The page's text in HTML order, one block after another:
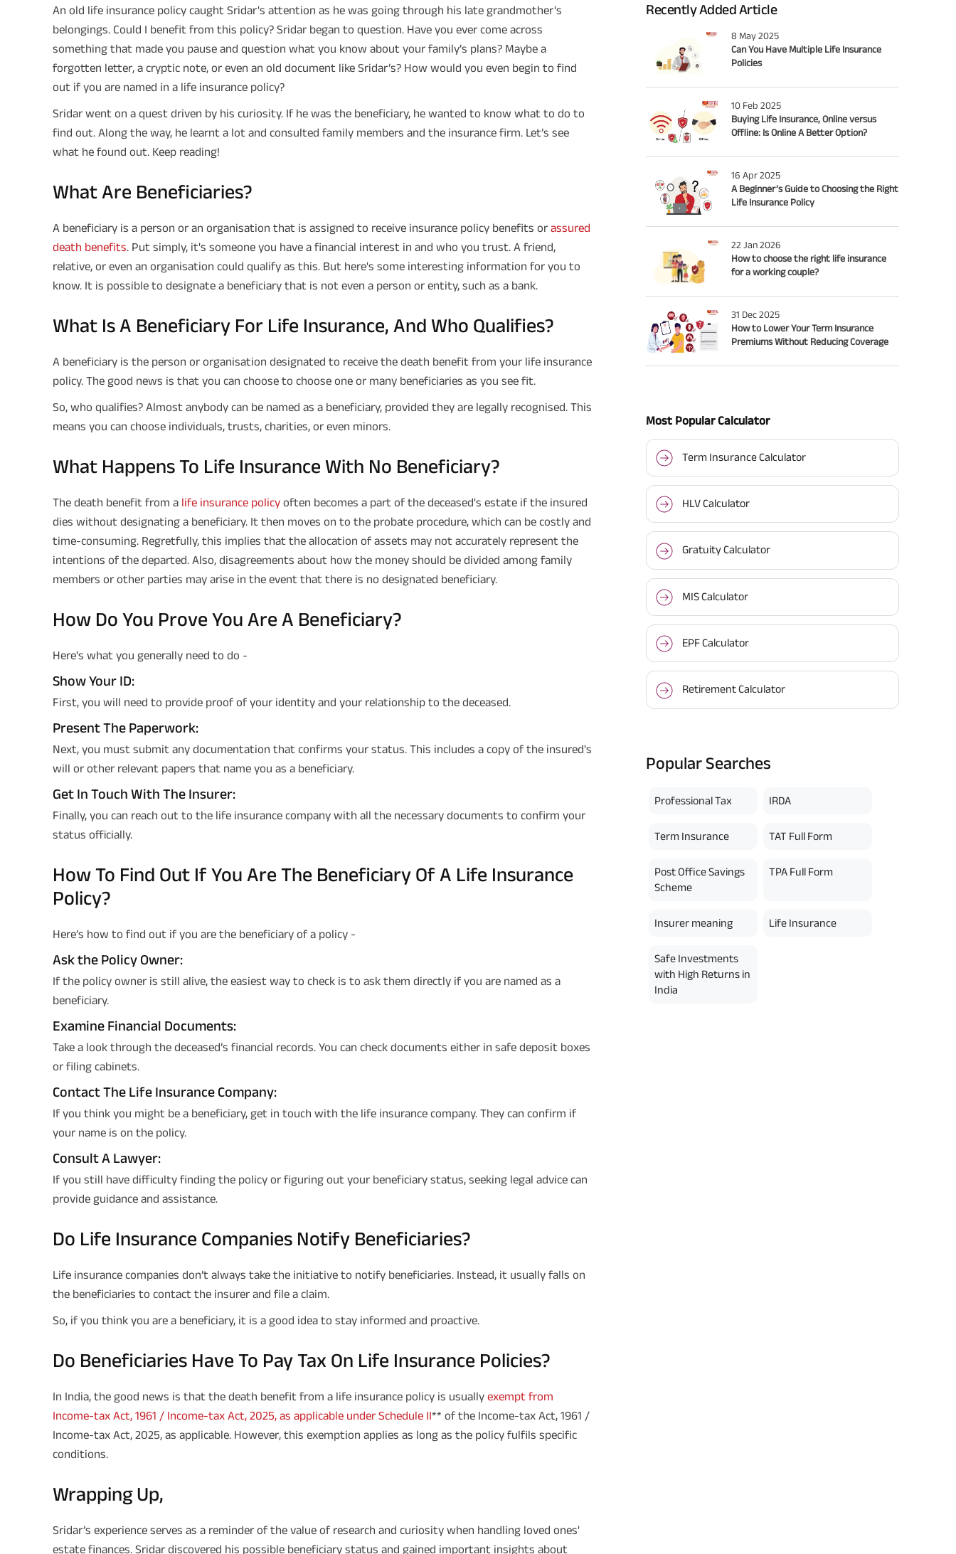
An old life insurance policy caught Sridar's attention as he was going through his late grandmother's
belongings. Could I benefit from this policy? Sridar began to question. Have you ever come across
something that made you pause and question what you know about your family’s plans? Maybe a
forgotten letter, a cryptic note, or even an old document like Sridar’s? How would you even begin to find
out if you are named in a life insurance policy?
Sridar went on a quest driven by his curiosity. If he was the beneficiary, he wanted to know what to do to
find out. Along the way, he learnt a lot and consulted family members and the insurance firm. Let’s see
what he found out. Keep reading!
What Are Beneficiaries?
A beneficiary is a person or an organisation that is assigned to receive insurance policy benefits or assured
death benefits. Put simply, it's someone you have a financial interest in and who you trust. A friend,
relative, or even an organisation could qualify as this. But here's some interesting information for you to
know. It is possible to designate a beneficiary that is not even a person or entity, such as a bank.
What Is A Beneficiary For Life Insurance, And Who Qualifies?
A beneficiary is the person or organisation designated to receive the death benefit from your life insurance
policy. The good news is that you can choose to choose one or many beneficiaries as you see fit.
So, who qualifies? Almost anybody can be named as a beneficiary, provided they are legally recognised. This
means you can choose individuals, trusts, charities, or even minors.
What Happens To Life Insurance With No Beneficiary?
The death benefit from a life insurance policy often becomes a part of the deceased's estate if the insured
dies without designating a beneficiary. It then moves on to the probate procedure, which can be costly and
time-consuming. Regretfully, this implies that the allocation of assets may not accurately represent the
intentions of the departed. Also, disagreements about how the money should be divided among family
members or other parties may arise in the event that there is no designated beneficiary.
How Do You Prove You Are A Beneficiary?
Here's what you generally need to do -
Show Your ID:
First, you will need to provide proof of your identity and your relationship to the deceased.
Present The Paperwork:
Next, you must submit any documentation that confirms your status. This includes a copy of the insured's
will or other relevant papers that name you as a beneficiary.
Get In Touch With The Insurer:
Finally, you can reach out to the life insurance company with all the necessary documents to confirm your
status officially.
How To Find Out If You Are The Beneficiary Of A Life Insurance
Policy?
Here’s how to find out if you are the beneficiary of a policy -
Ask the Policy Owner:
If the policy owner is still alive, the easiest way to check is to ask them directly if you are named as a
beneficiary.
Examine Financial Documents:
Take a look through the deceased’s financial records. You can check documents either in safe deposit boxes
or filing cabinets.
Contact The Life Insurance Company:
If you think you might be a beneficiary, get in touch with the life insurance company. They can confirm if
your name is on the policy.
Consult A Lawyer:
If you still have difficulty finding the policy or figuring out your beneficiary status, seeking legal advice can
provide guidance and assistance.
Do Life Insurance Companies Notify Beneficiaries?
Life insurance companies don’t always take the initiative to notify beneficiaries. Instead, it usually falls on
the beneficiaries to contact the insurer and file a claim.
So, if you think you are a beneficiary, it is a good idea to stay informed and proactive.
Do Beneficiaries Have To Pay Tax On Life Insurance Policies?
In India, the good news is that the death benefit from a life insurance policy is usually exempt from
Income-tax Act, 1961 / Income-tax Act, 2025, as applicable under Schedule II** of the Income-tax Act, 1961 /
Income-tax Act, 2025, as applicable. However, this exemption applies as long as the policy fulfils specific
conditions.
Wrapping Up,
Sridar’s experience serves as a reminder of the value of research and curiosity when handling loved ones'
estate finances. Sridar discovered his possible beneficiary status and gained important insights about
Recently Added Article
8 May 2025
Can You Have Multiple Life Insurance
Policies
10 Feb 2025
Buying Life Insurance, Online versus
Offline: Is Online A Better Option?
16 Apr 2025
A Beginner’s Guide to Choosing the Right
Life Insurance Policy
22 Jan 2026
How to choose the right life insurance
for a working couple?
31 Dec 2025
How to Lower Your Term Insurance
Premiums Without Reducing Coverage
Most Popular Calculator
Term Insurance Calculator
HLV Calculator
Gratuity Calculator
MIS Calculator
EPF Calculator
Retirement Calculator
Popular Searches
Professional Tax IRDA
Term Insurance TAT Full Form
Post Office Savings
Scheme
TPA Full Form
Insurer meaning Life Insurance
Safe Investments
with High Returns in
India